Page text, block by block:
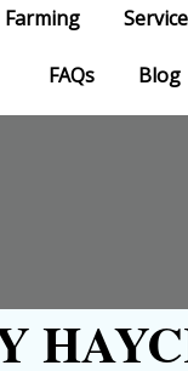
Farming
FAQs Blog